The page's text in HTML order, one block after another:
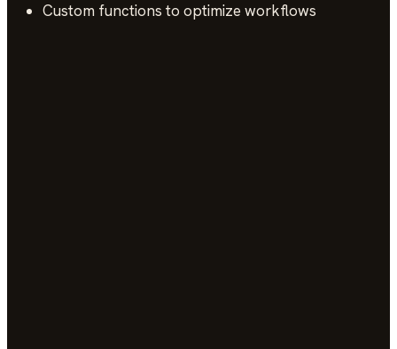
Custom functions to optimize workflows